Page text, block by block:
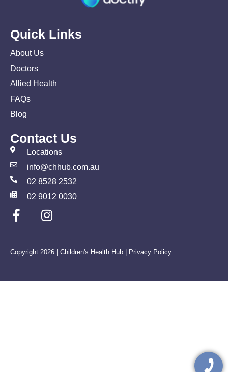
Quick Links
About Us
Doctors
Allied Health
FAQs
Blog
Contact Us
Locations
info@chhub.com.au
02 8528 2532
02 9012 0030
Copyright 2026 | Children's Health Hub | Privacy Policy